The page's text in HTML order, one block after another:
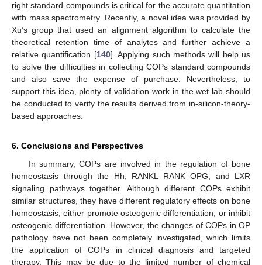
right standard compounds is critical for the accurate quantitation
with mass spectrometry. Recently, a novel idea was provided by
Xu’s group that used an alignment algorithm to calculate the
theoretical retention time of analytes and further achieve a
relative quantification [140]. Applying such methods will help us
to solve the difficulties in collecting COPs standard compounds
and also save the expense of purchase. Nevertheless, to
support this idea, plenty of validation work in the wet lab should
be conducted to verify the results derived from in-silicon-theory-
based approaches.
6. Conclusions and Perspectives
In summary, COPs are involved in the regulation of bone
homeostasis through the Hh, RANKL–RANK–OPG, and LXR
signaling pathways together. Although different COPs exhibit
similar structures, they have different regulatory effects on bone
homeostasis, either promote osteogenic differentiation, or inhibit
osteogenic differentiation. However, the changes of COPs in OP
pathology have not been completely investigated, which limits
the application of COPs in clinical diagnosis and targeted
therapy. This may be due to the limited number of chemical